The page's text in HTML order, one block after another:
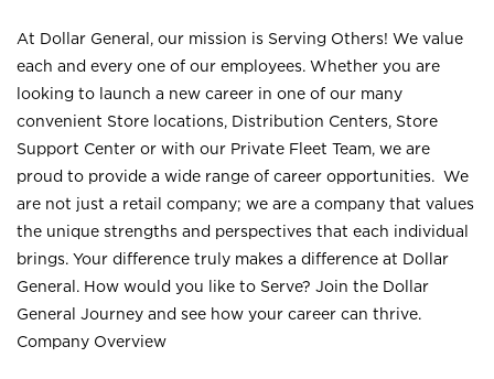
At Dollar General, our mission is Serving Others! We value
each and every one of our employees. Whether you are
looking to launch a new career in one of our many
convenient Store locations, Distribution Centers, Store
Support Center or with our Private Fleet Team, we are
proud to provide a wide range of career opportunities. We
are not just a retail company; we are a company that values
the unique strengths and perspectives that each individual
brings. Your difference truly makes a difference at Dollar
General. How would you like to Serve? Join the Dollar
General Journey and see how your career can thrive.
Company Overview